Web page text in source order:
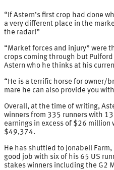
“If Astern’s first crop had done
a very different place in the
the radar!”
“Market forces and injury” were
crops coming through but
Astern who he thinks at his
“He is a terrific horse for owner/
mare he can also provide you
Overall, at the time of writing,
winners from 335 runners with
earnings in excess of $26 million
$49,374.
He has shuttled to Jonabell
good job with six of his 65 US
stakes winners including the G2